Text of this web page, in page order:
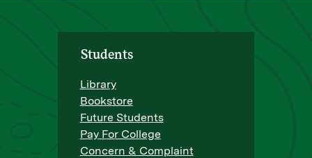
Students
Library
Bookstore
Future Students
Pay For College
Concern & Complaint